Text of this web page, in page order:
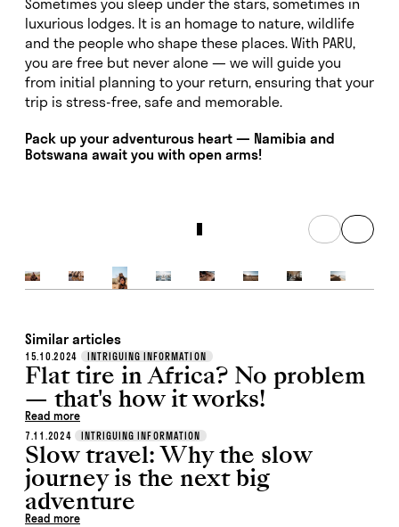
Sometimes you sleep under the stars, sometimes in
luxurious lodges. It is an homage to nature, wildlife
and the people who shape these places. With PARU,
you are free but never alone — we will guide you
from initial planning to your return, ensuring that your
trip is stress-free, safe and memorable.
Pack up your adventurous heart — Namibia and
Botswana await you with open arms!
Similar articles
15.10.2024 INTRIGUING INFORMATION
Flat tire in Africa? No problem
— that's how it works!
Read more
7.11.2024 INTRIGUING INFORMATION
Slow travel: Why the slow
journey is the next big
adventure
Read more